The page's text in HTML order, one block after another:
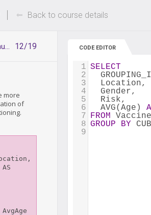
-hours only! Up to 80%
Back to course details
12/19
more
of
CODE EDITOR
1 SELECT
2
3
  Location,
4
  Gender,
5
  Risk,
6
  AVG(Age)
7 FROM
8 GROUP BY
9